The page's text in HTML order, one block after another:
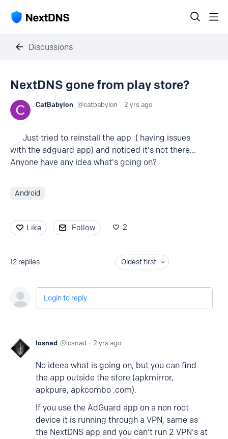
Discussions
NextDNS gone from play store?
CatBabylon catbabylon 2 yrs ago
Just tried to reinstall the app ( having issues
with the adguard app) and noticed it's not there...
Anyone have any idea what's going on?
Android
Like Follow 2
12 replies Oldest first
Login to reply
losnad losnad 2 yrs ago
No ideea what is going on, but you can find
the app outside the store (apkmirror,
apkpure, apkcombo .com).
If you use the AdGuard app on a non root
device it is running through a VPN, same as
the NextDNS app and you can't run 2 VPN's at